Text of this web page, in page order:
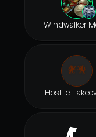
Windwalker
Hostile